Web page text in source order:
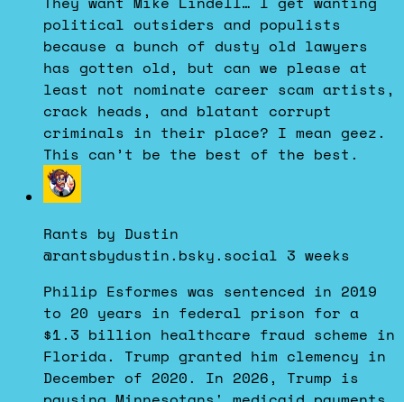
Bluesky
political outsiders and populists
because a bunch of dusty old lawyers
has gotten old, but can we please at
least not nominate career scam artists,
crack heads, and blatant corrupt
criminals in their place? I mean geez.
This can’t be the best of the best.
View
post
Rants
by
Dustin
on
Bluesky
Rants by Dustin
@rantsbydustin.bsky.social 3 weeks
Philip Esformes was sentenced in 2019
to 20 years in federal prison for a
$1.3 billion healthcare fraud scheme in
Florida. Trump granted him clemency in
December of 2020. In 2026, Trump is